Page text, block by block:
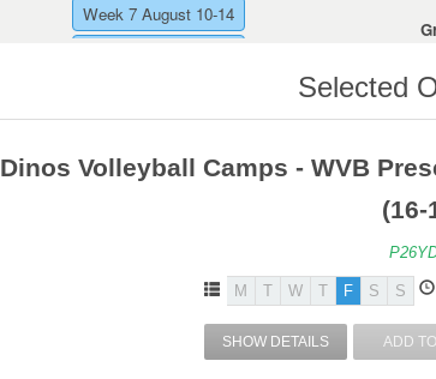
Week 7 August 10-14
Selected
Dinos Volleyball Camps - WVB
(16-
M T W T F S S
SHOW DETAILS ADD